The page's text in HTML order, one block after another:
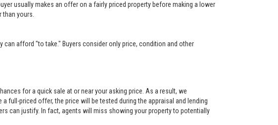
usually makes an offer on a fairly priced property before making a lower
yours.
can afford "to take." Buyers consider only price, condition and other
for a quick sale at or near your asking price. As a result, we
full-priced offer, the price will be tested during the appraisal and lending
can justify. In fact, agents will miss showing your property to potentially